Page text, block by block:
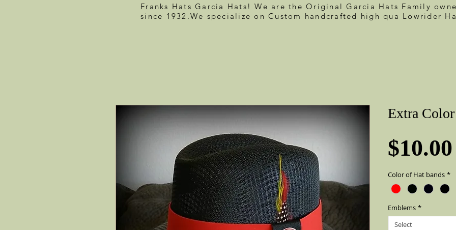
Franks Hats Garcia Hats! We are the Original Garcia Hats Family
since 1932.We specialize on Custom handcrafted high qua Lowrider
Extra
$10.00
Color of Hat bands *
Emblems *
Select